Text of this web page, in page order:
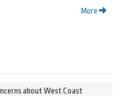
More
about West Coast